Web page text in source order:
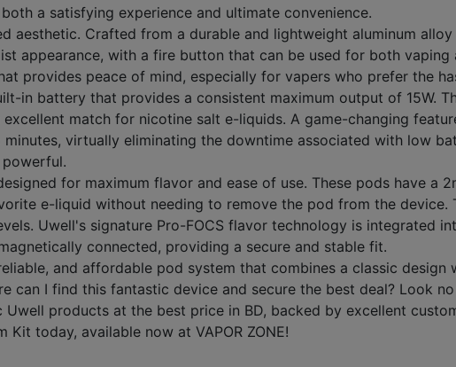
a satisfying experience and ultimate convenience.
aesthetic. Crafted from a durable and lightweight aluminum
appearance, with a fire button that can be used for both
provides peace of mind, especially for vapers who prefer the
in battery that provides a consistent maximum output of 15W.
match for nicotine salt e-liquids. A game-changing
virtually eliminating the downtime associated with low
for maximum flavor and ease of use. These pods have a
e-liquid without needing to remove the pod from the device.
Uwell's signature Pro-FOCS flavor technology is integrated
connected, providing a secure and stable fit.
and affordable pod system that combines a classic design
can I find this fantastic device and secure the best deal? Look
products at the best price in BD, backed by excellent
today, available now at VAPOR ZONE!